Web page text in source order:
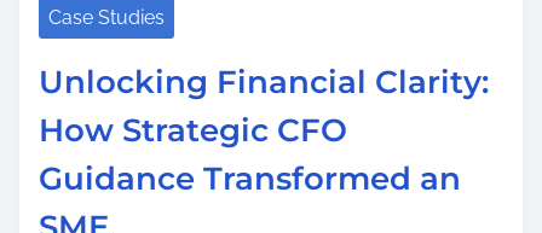
Case Studies
Unlocking Financial Clarity:
How Strategic CFO
Guidance Transformed an